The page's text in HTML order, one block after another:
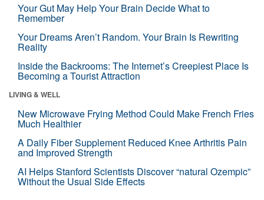
Your Gut May Help Your Brain Decide What to
Remember
Your Dreams Aren’t Random. Your Brain Is Rewriting
Reality
Inside the Backrooms: The Internet’s Creepiest Place Is
Becoming a Tourist Attraction
LIVING & WELL
New Microwave Frying Method Could Make French Fries
Much Healthier
A Daily Fiber Supplement Reduced Knee Arthritis Pain
and Improved Strength
AI Helps Stanford Scientists Discover “natural Ozempic”
Without the Usual Side Effects